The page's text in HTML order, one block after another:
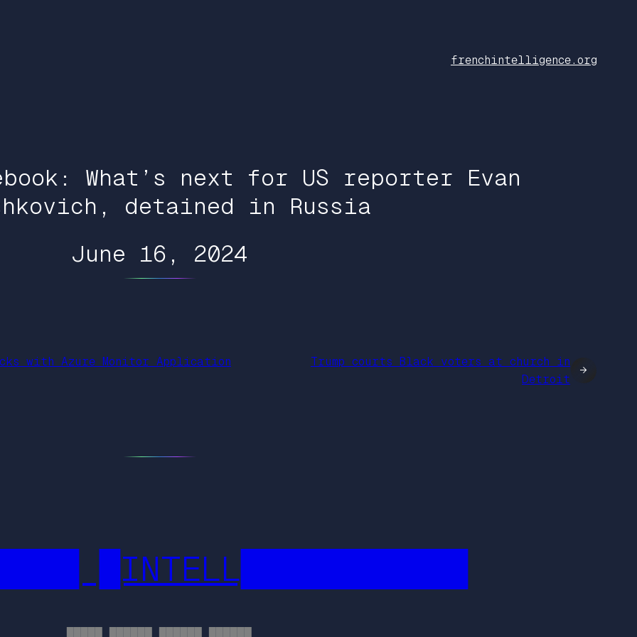
frenchintelligence.org
What’s next for US reporter Evan
detained in Russia
June 16, 2024
with Azure Monitor Application
Trump courts Black voters at church in
Detroit
→
█INTELL███████████